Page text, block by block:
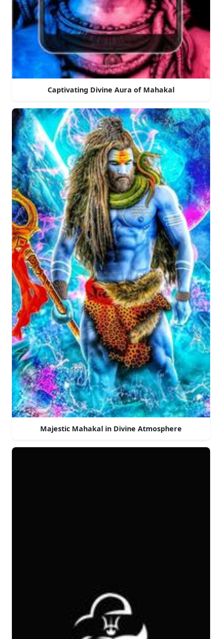
Captivating Divine Aura of Mahakal
Majestic Mahakal in Divine Atmosphere